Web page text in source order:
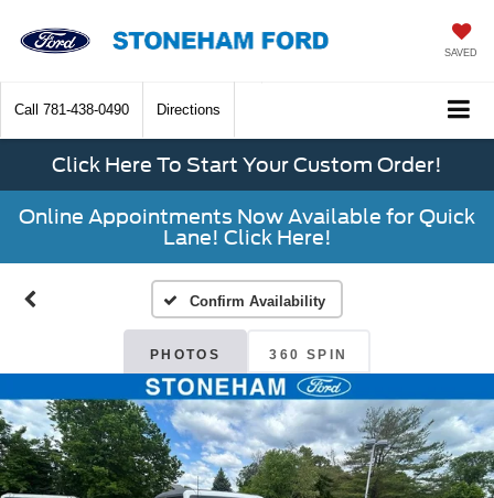
SAVED
Call 781-438-0490 Directions
Click Here To Start Your Custom Order!
Online Appointments Now Available for Quick
Lane! Click Here!
Confirm Availability
PHOTOS 360 SPIN